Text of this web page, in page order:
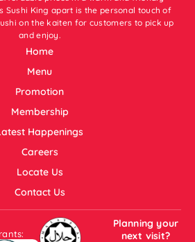
Sushi King apart is the personal touch of
on the kaiten for customers to pick up
and enjoy.
Home
Menu
Promotion
Membership
Happenings
Careers
Locate Us
Contact Us
Planning your
next visit?